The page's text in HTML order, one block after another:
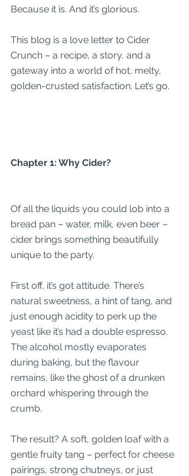
Because it is. And it’s glorious.
This blog is a love letter to Cider
Crunch – a recipe, a story, and a
gateway into a world of hot, melty,
golden-crusted satisfaction. Let’s go.
Chapter 1: Why Cider?
Of all the liquids you could lob into a
bread pan – water, milk, even beer –
cider brings something beautifully
unique to the party.
First off, it’s got attitude. There’s
natural sweetness, a hint of tang, and
just enough acidity to perk up the
yeast like it’s had a double espresso.
The alcohol mostly evaporates
during baking, but the flavour
remains, like the ghost of a drunken
orchard whispering through the
crumb.
The result? A soft, golden loaf with a
gentle fruity tang – perfect for cheese
pairings, strong chutneys, or just